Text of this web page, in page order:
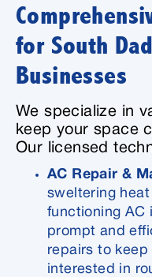
for South
Businesses
We specialize in
keep your space
Our licensed
AC Repair &
sweltering
functioning AC
prompt and
repairs to keep
interested in